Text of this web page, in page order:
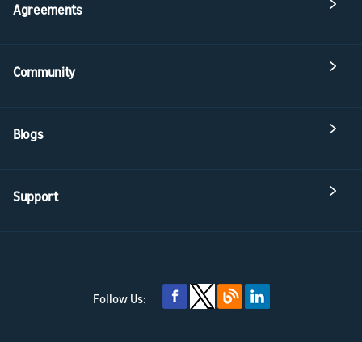
Agreements
Community
Blogs
Support
Follow Us: